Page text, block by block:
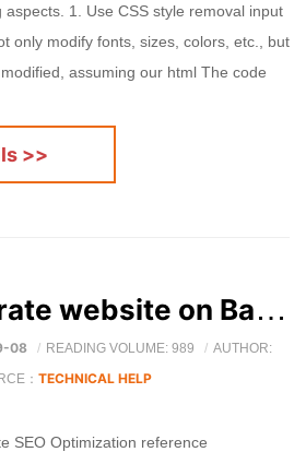
1. Use CSS style removal input
only modify fonts, sizes, colors, etc., but
assuming our html The code
>>
Make corporate website on Baidu SEO Optimization reference suggestions
08 READING VOLUME: 989
AUTHOR:
： TECHNICAL HELP
SEO Optimization reference